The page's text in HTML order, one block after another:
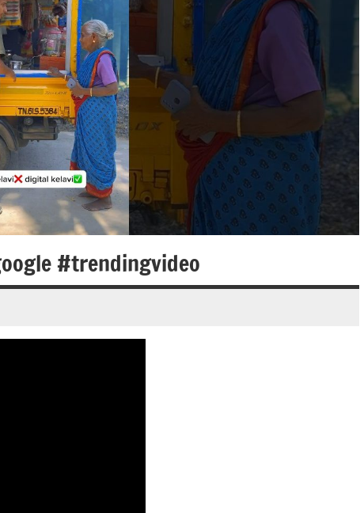
#trendingvideo